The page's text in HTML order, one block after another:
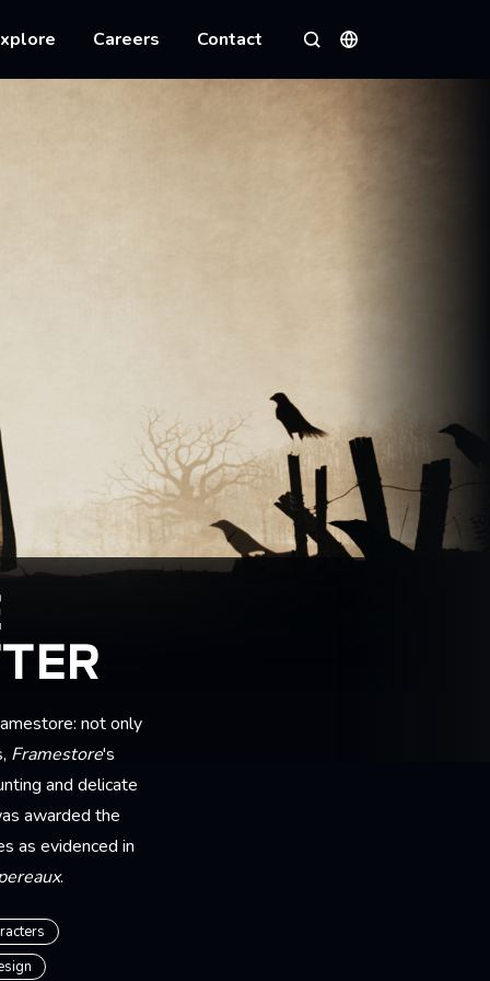
Careers Contact
SearchLanguages
not only
Framestore's
and delicate
awarded the
as evidenced in
.